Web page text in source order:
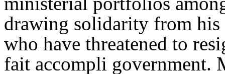
drawing solidarity from
who have threatened to
fait accompli government.